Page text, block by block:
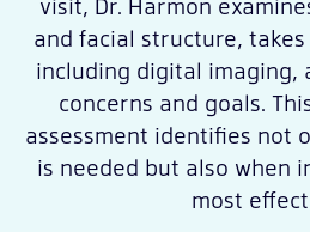
and facial structure,
including digital imaging,
concerns and goals.
assessment identifies not
is needed but also when
most